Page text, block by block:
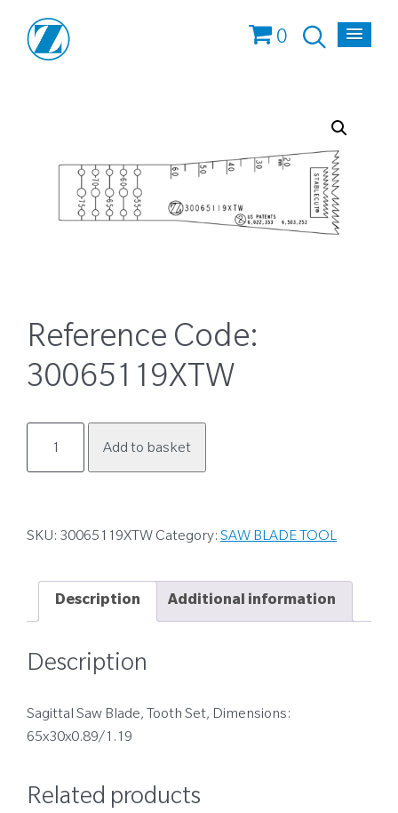
0
Reference Code:
30065119XTW
quantity
Add to basket
SKU: 30065119XTW Category: SAW BLADE TOOL
Description Additional information
Description
Sagittal Saw Blade, Tooth Set, Dimensions:
65x30x0.89/1.19
Related products